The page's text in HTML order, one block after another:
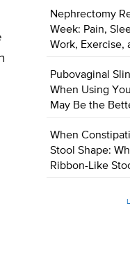
Nephrectomy
Week: Pain,
Work, Exercise,
Pubovaginal
When Using
May Be the
When
Stool Shape:
Ribbon-Like